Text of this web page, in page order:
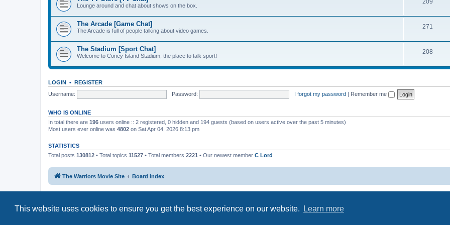
This website uses cookies to ensure you get the best experience on our website. Learn more
Lounge around and chat about shows on the box.
209
The Arcade [Game Chat]
The Arcade is full of people talking about video games.
271
The Stadium [Sport Chat]
Welcome to Coney Island Stadium, the place to talk sport!
208
LOGIN • REGISTER
Username:
Password: I forgot my password | Remember me
WHO IS ONLINE
In total there are 196 users online :: 2 registered, 0 hidden and 194 guests (based on users active over the past 5 minutes)
Most users ever online was 4802 on Sat Apr 04, 2026 8:13 pm
STATISTICS
Total posts 130812 • Total topics 11527 • Total members 2221 • Our newest member C Lord
The Warriors Movie Site Board index